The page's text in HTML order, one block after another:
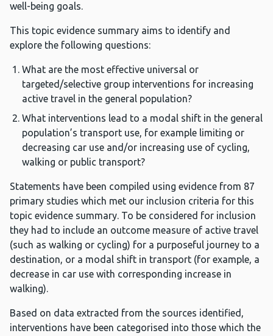
well-being goals.
This topic evidence summary aims to identify and
explore the following questions:
What are the most effective universal or
targeted/selective group interventions for increasing
active travel in the general population?
What interventions lead to a modal shift in the general
population’s transport use, for example limiting or
decreasing car use and/or increasing use of cycling,
walking or public transport?
Statements have been compiled using evidence from 87
primary studies which met our inclusion criteria for this
topic evidence summary. To be considered for inclusion
they had to include an outcome measure of active travel
(such as walking or cycling) for a purposeful journey to a
destination, or a modal shift in transport (for example, a
decrease in car use with corresponding increase in
walking).
Based on data extracted from the sources identified,
interventions have been categorised into those which the